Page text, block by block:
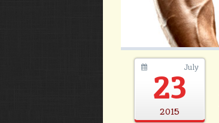
23July
2015